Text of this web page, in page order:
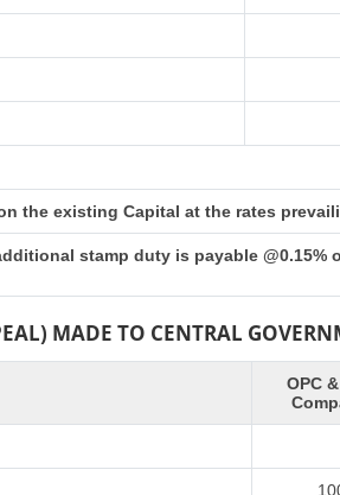
the existing Capital at the rates
stamp duty is payable
MADE TO CENTRAL
OPC